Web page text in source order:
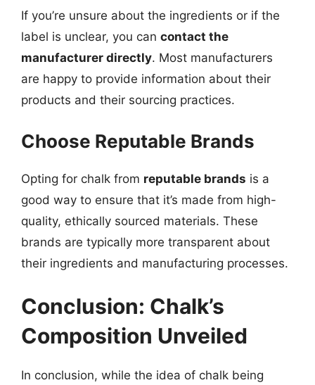
If you’re unsure about the ingredients or if the
label is unclear, you can contact the
manufacturer directly. Most manufacturers
are happy to provide information about their
products and their sourcing practices.
Choose Reputable Brands
Opting for chalk from reputable brands is a
good way to ensure that it’s made from high-
quality, ethically sourced materials. These
brands are typically more transparent about
their ingredients and manufacturing processes.
Conclusion: Chalk’s
Composition Unveiled
In conclusion, while the idea of chalk being